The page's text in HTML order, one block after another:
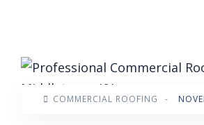
COMMERCIAL ROOFING -